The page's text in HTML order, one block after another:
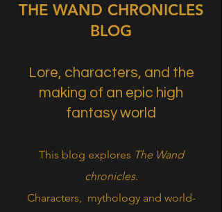
THE WAND CHRONICLES
BLOG
Lore, characters, and the
making of an epic high
fantasy world
This blog explores The Wand
chronicles.
Characters, mythology and world-